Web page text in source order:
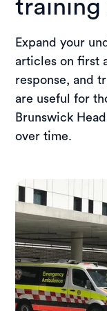
training
Expand your
articles on first
response, and
are useful for
Brunswick
over time.